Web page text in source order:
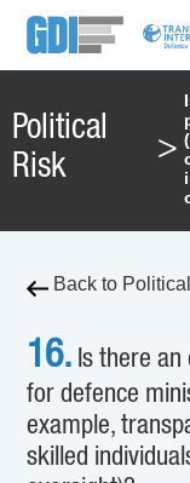
Political
Risk
>
Back to
16. Is there
for defence
example,
skilled